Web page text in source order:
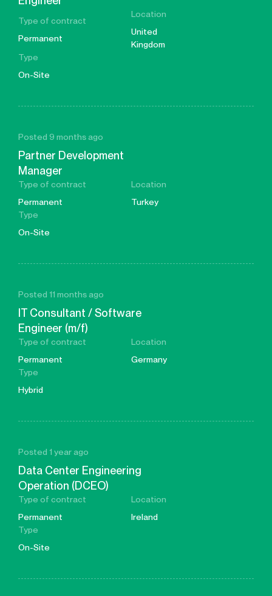
Type of contract
Permanent
Location
United
Kingdom
Type
On-Site
Posted 9 months ago
Partner Development
Manager
Type of contract
Permanent
Location
Turkey
Type
On-Site
Posted 11 months ago
IT Consultant / Software
Engineer (m/f)
Type of contract
Permanent
Location
Germany
Type
Hybrid
Posted 1 year ago
Data Center Engineering
Operation (DCEO)
Type of contract
Permanent
Location
Ireland
Type
On-Site